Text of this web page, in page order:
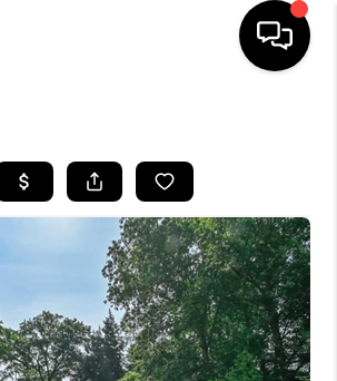
LISTINGS
BUYING
SELLING
FINANCING
HOME VALUE